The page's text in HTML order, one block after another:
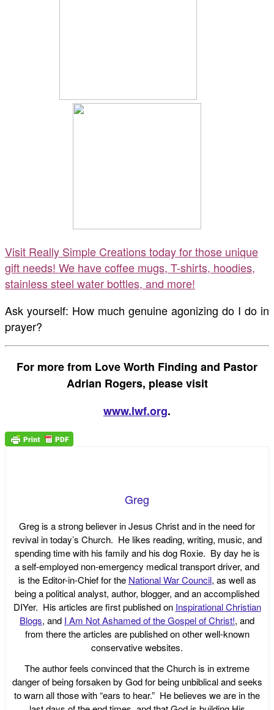
Visit Really Simple Creations today for those unique
gift needs! We have coffee mugs, T-shirts, hoodies,
stainless steel water bottles, and more!
Ask yourself: How much genuine agonizing do I do in
prayer?
For more from Love Worth Finding and Pastor
Adrian Rogers, please visit
www.lwf.org.
Greg
Greg is a strong believer in Jesus Christ and in the need for
revival in today’s Church. He likes reading, writing, music, and
spending time with his family and his dog Roxie. By day he is
a self-employed non-emergency medical transport driver, and
is the Editor-in-Chief for the National War Council, as well as
being a political analyst, author, blogger, and an accomplished
DIYer. His articles are first published on Inspirational Christian
Blogs, and I Am Not Ashamed of the Gospel of Christ!, and
from there the articles are published on other well-known
conservative websites.
The author feels convinced that the Church is in extreme
danger of being forsaken by God for being unbiblical and seeks
to warn all those with “ears to hear.” He believes we are in the